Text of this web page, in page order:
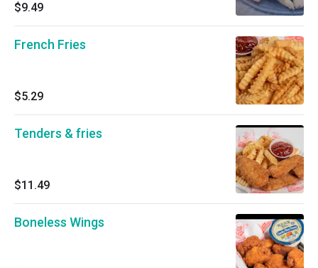
$9.49
French Fries
$5.29
Tenders & fries
$11.49
Boneless Wings